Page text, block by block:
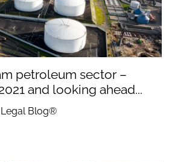
petroleum sector –
and looking ahead...
Legal Blog®